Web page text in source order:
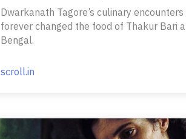
Dwarkanath Tagore’s culinary
forever changed the food of Thakur Bari
Bengal.
scroll.in